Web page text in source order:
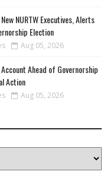
NURTW Executives, Alerts
Election
Aug 05, 2026
Ahead of Governorship
Action
Aug 05, 2026